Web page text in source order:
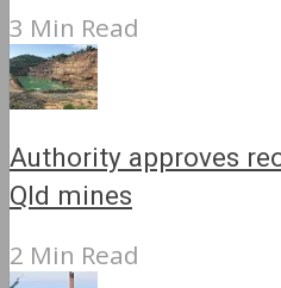
3 Min Read
Authority approves
Qld mines
2 Min Read